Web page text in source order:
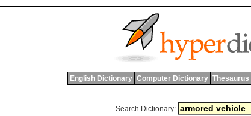
English Dictionary Computer Dictionary Thesaurus
Search Dictionary: